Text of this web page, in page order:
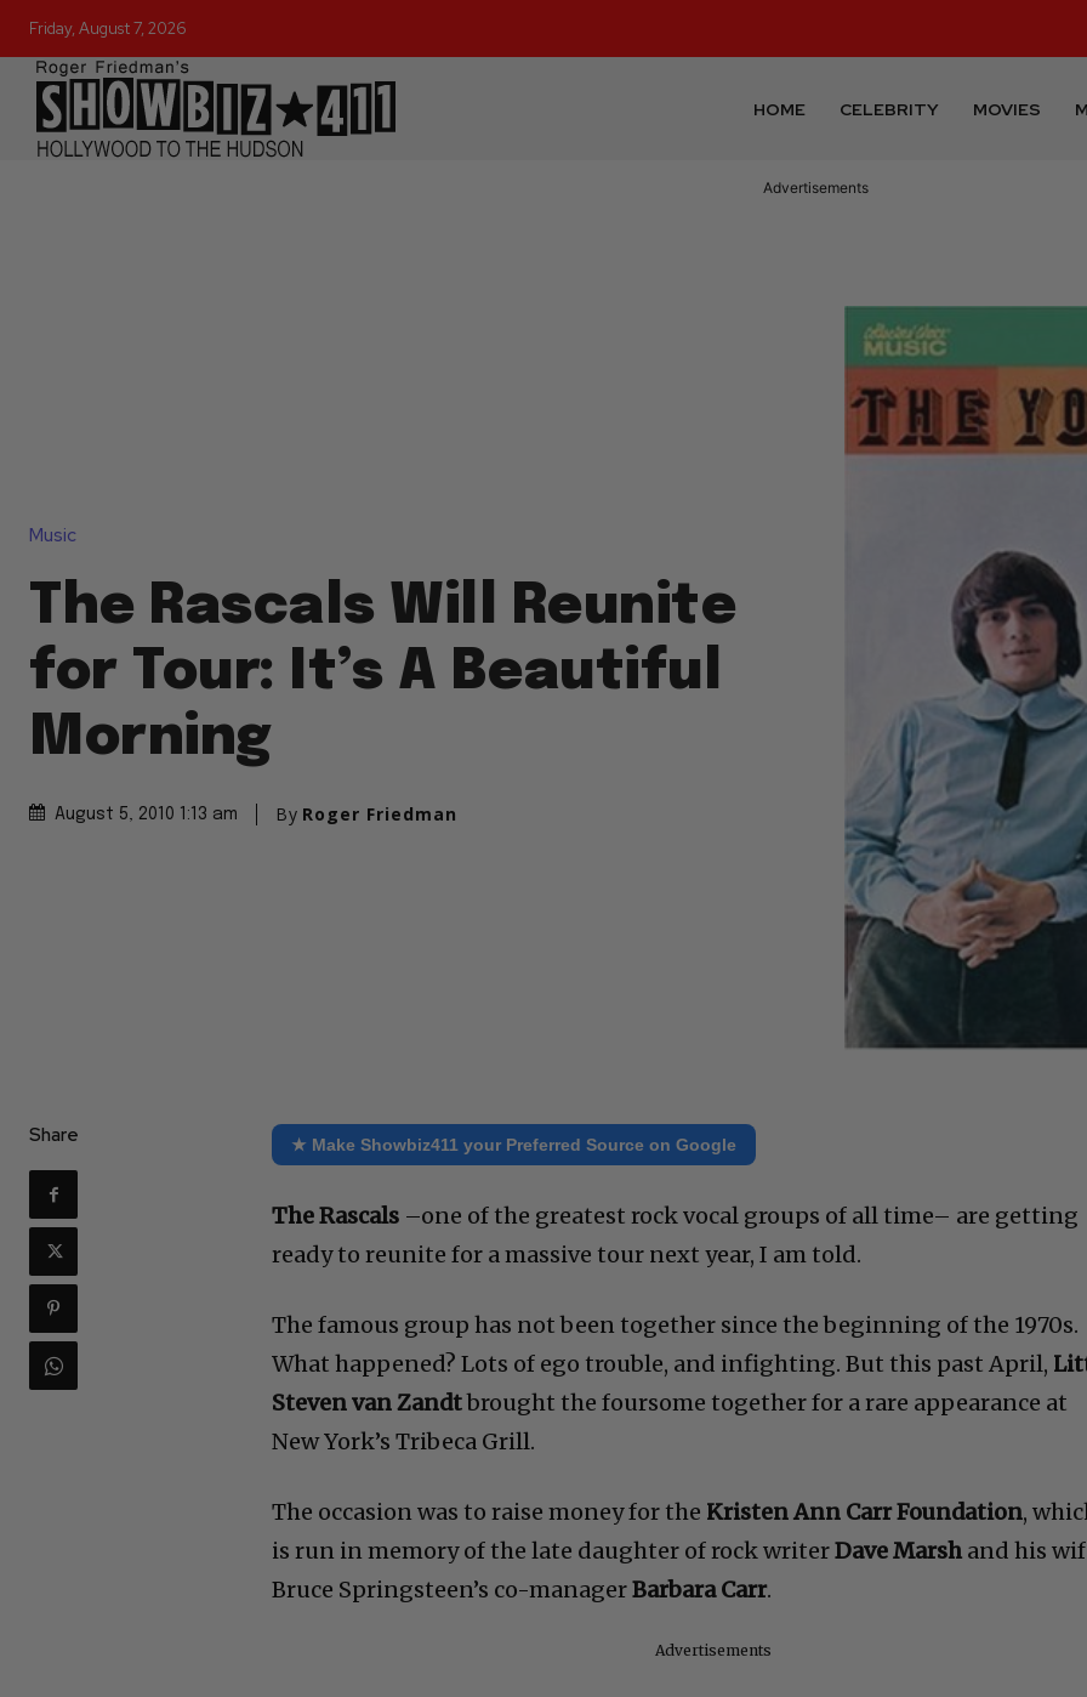
Friday, August 7, 2026
HOME CELEBRITY MOVIES
Advertisements
Music
The Rascals Will Reunite
for Tour: It’s A Beautiful
Morning
August 5, 2010 1:13 am By Roger Friedman
Share ★ Make Showbiz411 your Preferred Source on Google
The Rascals –one of the greatest rock vocal groups of all time– are getting
ready to reunite for a massive tour next year, I am told.
The famous group has not been together since the beginning of the 1970s.
What happened? Lots of ego trouble, and infighting. But this past April,
Steven van Zandtbrought the foursome together for a rare appearance at
New York’s Tribeca Grill.
The occasion was to raise money for the Kristen Ann Carr Foundation,
is run in memory of the late daughter of rock writerDave Marsh and his
Bruce Springsteen’s co-managerBarbara Carr.
Advertisements